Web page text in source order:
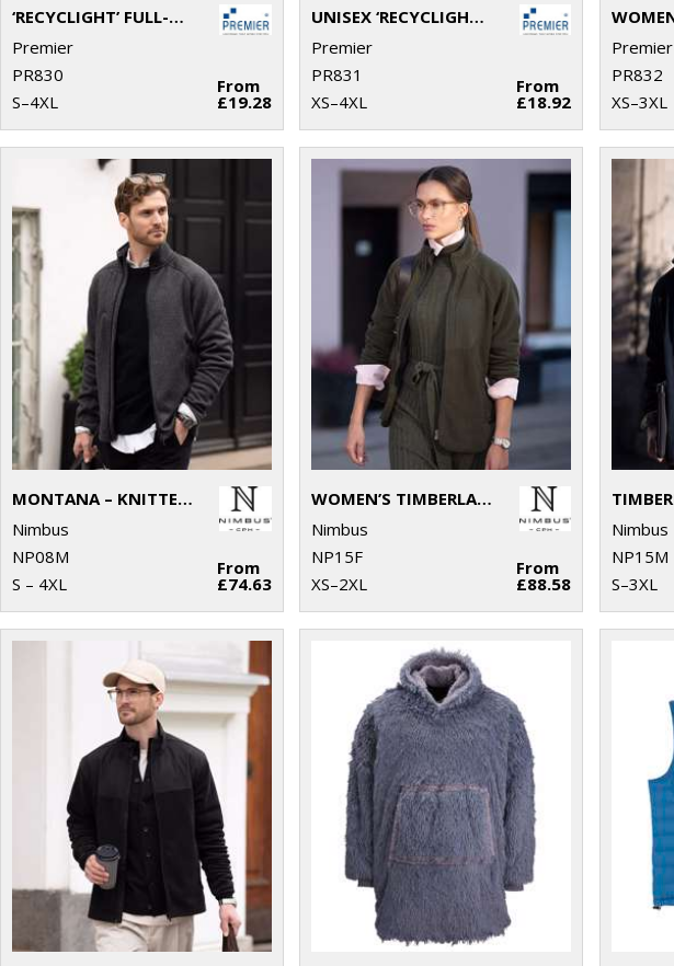
‘RECYCLIGHT’ FULL-ZIP MICROFLEECE
Premier
PR830
S–4XL
From
£19.28
UNISEX ‘RECYCLIGHT’ 1/4 ZIP MICROFLEECE
Premier
PR831
XS–4XL
From
£18.92
Premier
PR832
XS–3XL
MONTANA – KNITTED FLEECE JACKET
Nimbus
NP08M
S – 4XL
From
£74.63
WOMEN’S TIMBERLAKE – MODERN SHERPA FLEECE
Nimbus
NP15F
XS–2XL
From
£88.58
Nimbus
NP15M
S–3XL